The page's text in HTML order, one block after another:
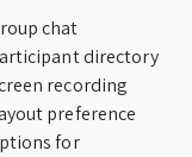
chat
directory
recording
preference
for